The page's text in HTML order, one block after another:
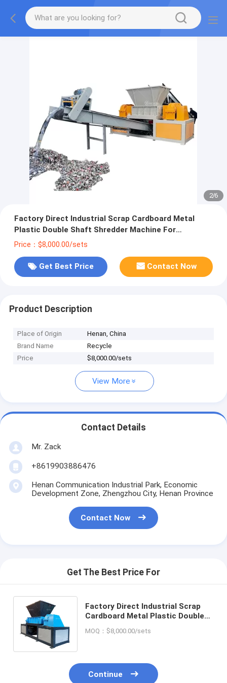
2/6
Factory Direct Industrial Scrap Cardboard Metal
Plastic Double Shaft Shredder Machine For
Recycling Wastes
Price：$8,000.00/sets
Get Best Price Contact Now
Product Description
Place of Origin
Henan, China
Brand Name
Recycle
Price
$8,000.00/sets
View More
Contact Details
Mr. Zack
+8619903886476
Henan Communication Industrial Park, Economic
Development Zone, Zhengzhou City, Henan Province
Contact Now
Get The Best Price For
Factory Direct Industrial Scrap
Cardboard Metal Plastic Double
Recycling Wastes
MOQ：$8,000.00/sets
Continue